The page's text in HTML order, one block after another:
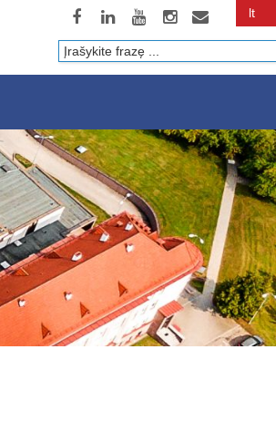
lt
Paieška